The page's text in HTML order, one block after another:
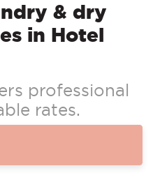
& dry
in Hotel
professional
rates.